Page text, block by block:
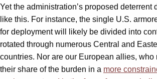
Yet the administration’s proposed deterrent
like this. For instance, the single U.S.
for deployment will likely be divided into
rotated through numerous Central and
countries. Nor are our European allies, who
their share of the burden in a more